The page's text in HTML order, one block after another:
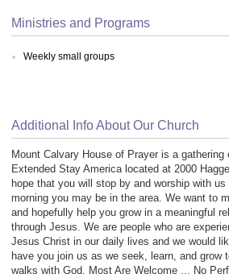
Ministries and Programs
Weekly small groups
Additional Info About Our Church
Mount Calvary House of Prayer is a
Extended Stay America located at 2000
hope that you will stop by and worship with
morning you may be in the area. We want to
and hopefully help you grow in a meaningful
through Jesus. We are people who are
Jesus Christ in our daily lives and we would
have you join us as we seek, learn, and grow
walks with God. Most Are Welcome ... No